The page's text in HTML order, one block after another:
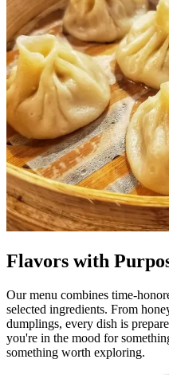
Flavors with
Our menu combines time-
selected ingredients. From
dumplings, every dish is
you're in the mood for
something worth exploring.